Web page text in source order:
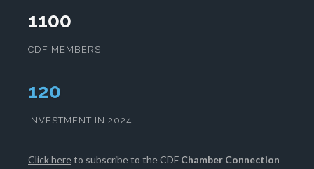
1100
CDF MEMBERS
124
INVESTMENT IN 2024
Click hereto subscribe to the CDF Chamber Connection